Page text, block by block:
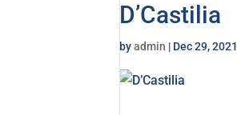
D’Castilia
byadmin | Dec 29, 2021